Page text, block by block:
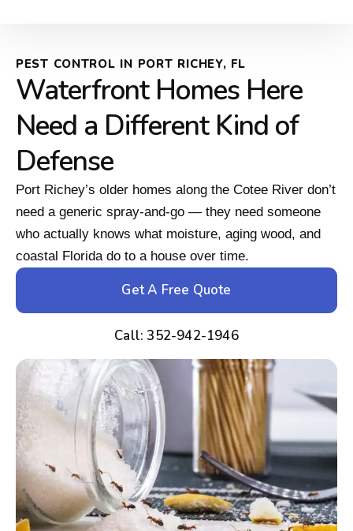
PEST CONTROL IN PORT RICHEY, FL
Waterfront Homes Here
Need a Different Kind of
Defense
Port Richey’s older homes along the Cotee River don’t
need a generic spray-and-go — they need someone
who actually knows what moisture, aging wood, and
coastal Florida do to a house over time.
Get A Free Quote
Call: 352-942-1946